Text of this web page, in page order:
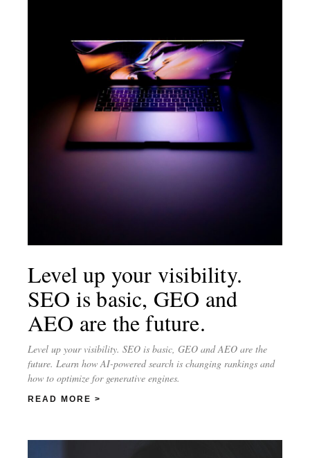
Level up your visibility.
SEO is basic, GEO and
AEO are the future.
Level up your visibility. SEO is basic, GEO and AEO are the
future. Learn how AI-powered search is changing rankings and
how to optimize for generative engines.
READ MORE >